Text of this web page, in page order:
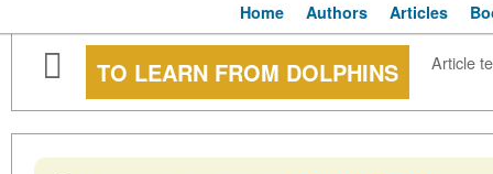
Home Authors Articles
TO LEARN FROM DOLPHINS Article